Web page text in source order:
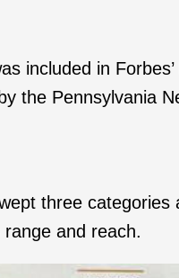
included in
the Pennsylvania
three categories
range and reach.